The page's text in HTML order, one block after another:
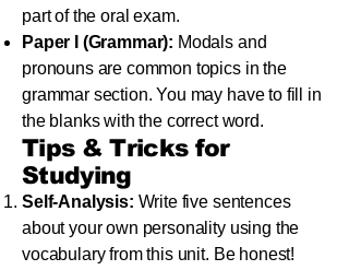
part of the oral exam.
Paper I (Grammar): Modals and
pronouns are common topics in the
grammar section. You may have to fill in
the blanks with the correct word.
Tips & Tricks for
Studying
Self-Analysis: Write five sentences
about your own personality using the
vocabulary from this unit. Be honest!